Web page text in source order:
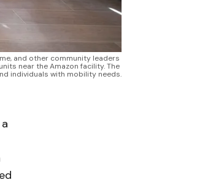
and other community leaders
near the Amazon facility. The
individuals with mobility needs.